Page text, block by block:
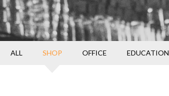
ALL SHOP OFFICE EDUCATION